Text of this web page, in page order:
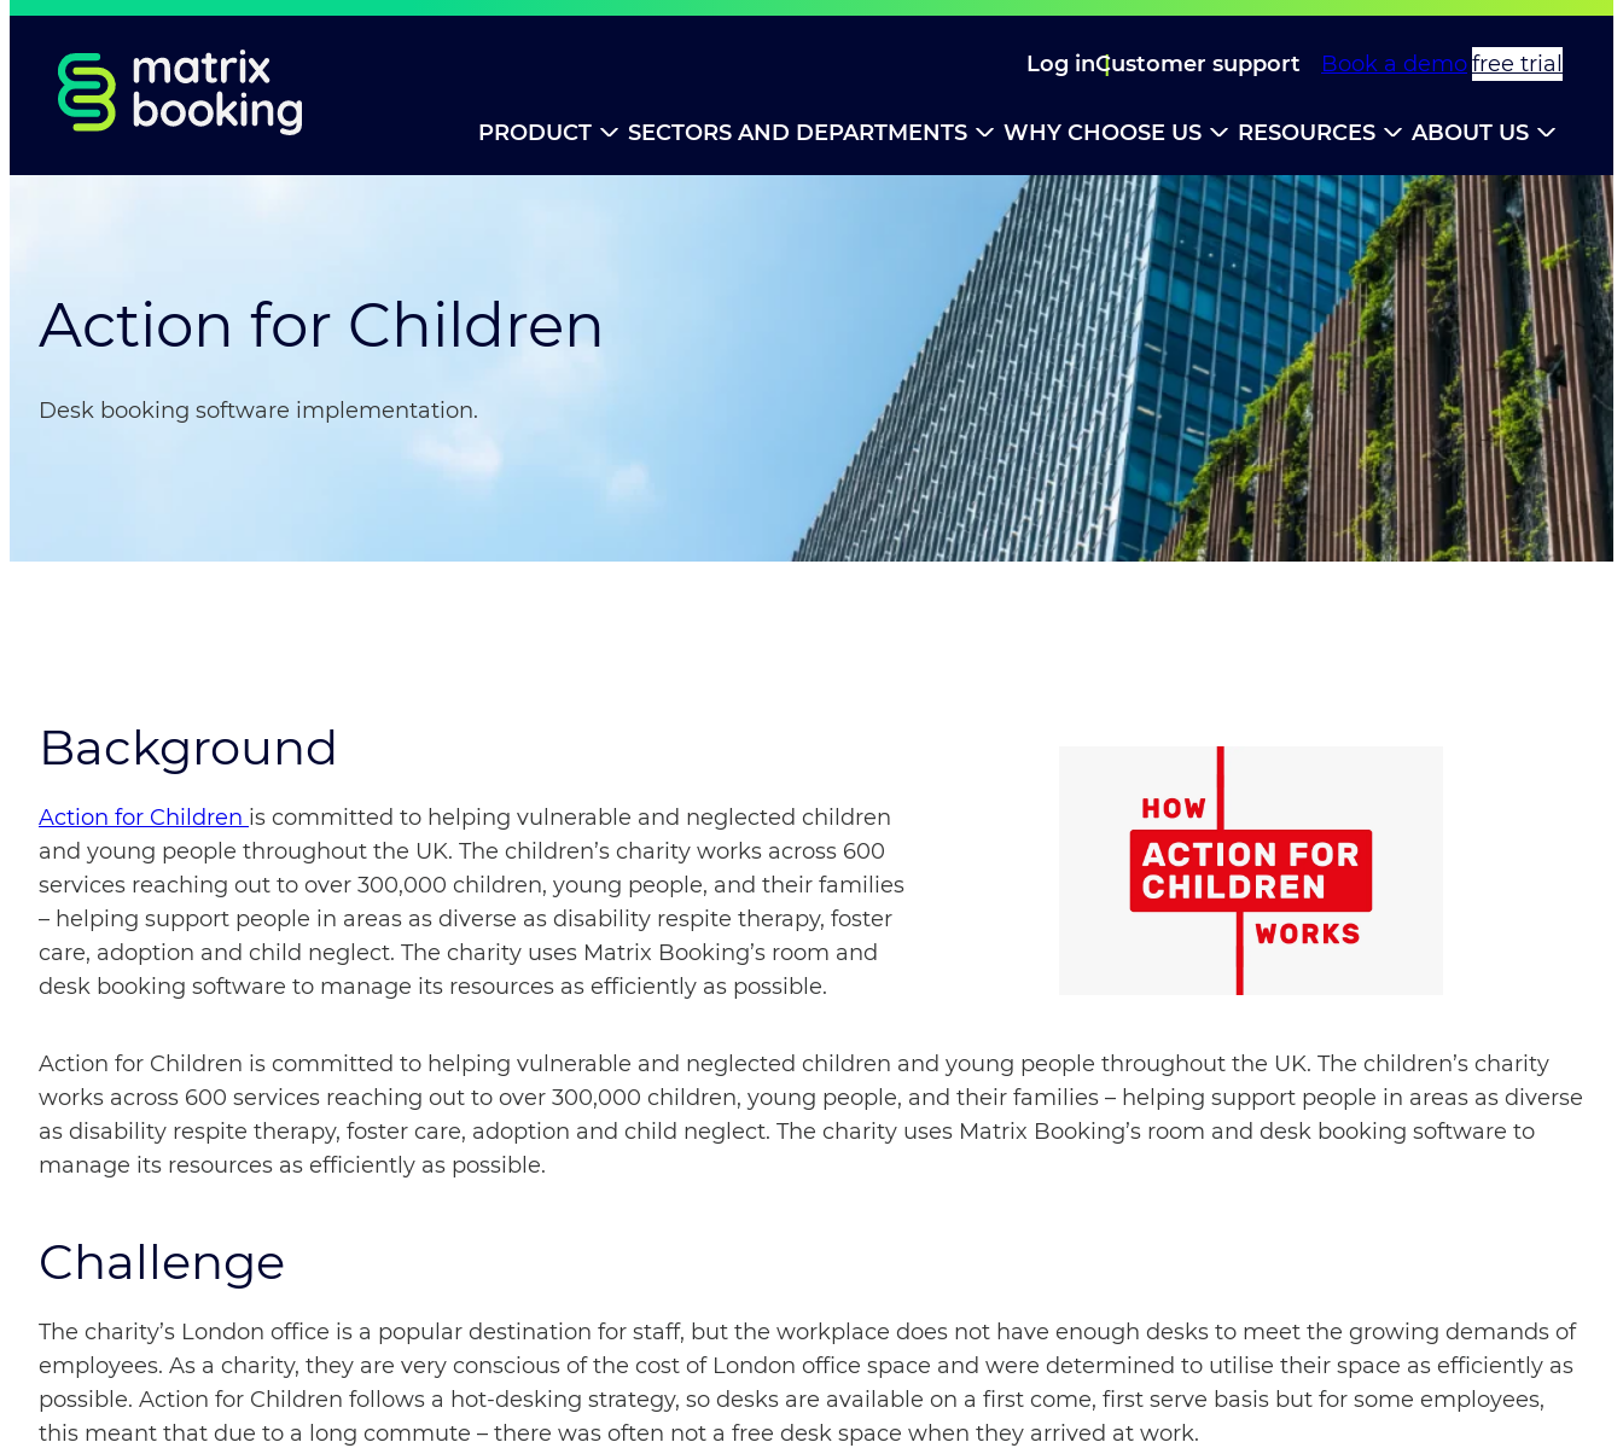
Log inCustomer support
PRODUCT SECTORS AND DEPARTMENTS WHY CHOOSE US RESOURCES ABOUT US
Book a demofree trial
Action for Children
Desk booking software implementation.
Background
Action for Children is committed to helping vulnerable and neglected children
and young people throughout the UK. The children’s charity works across 600
services reaching out to over 300,000 children, young people, and their families
– helping support people in areas as diverse as disability respite therapy, foster
care, adoption and child neglect. The charity uses Matrix Booking’s room and
desk booking software to manage its resources as efficiently as possible.
Action for Children is committed to helping vulnerable and neglected children and young people throughout the UK. The children’s charity
works across 600 services reaching out to over 300,000 children, young people, and their families – helping support people in areas as diverse
as disability respite therapy, foster care, adoption and child neglect. The charity uses Matrix Booking’s room and desk booking software to
manage its resources as efficiently as possible.
Challenge
The charity’s London office is a popular destination for staff, but the workplace does not have enough desks to meet the growing demands of
employees. As a charity, they are very conscious of the cost of London office space and were determined to utilise their space as efficiently as
possible. Action for Children follows a hot-desking strategy, so desks are available on a first come, first serve basis but for some employees,
this meant that due to a long commute – there was often not a free desk space when they arrived at work.